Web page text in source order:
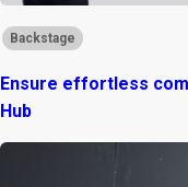
Backstage
Ensure effortless
Hub